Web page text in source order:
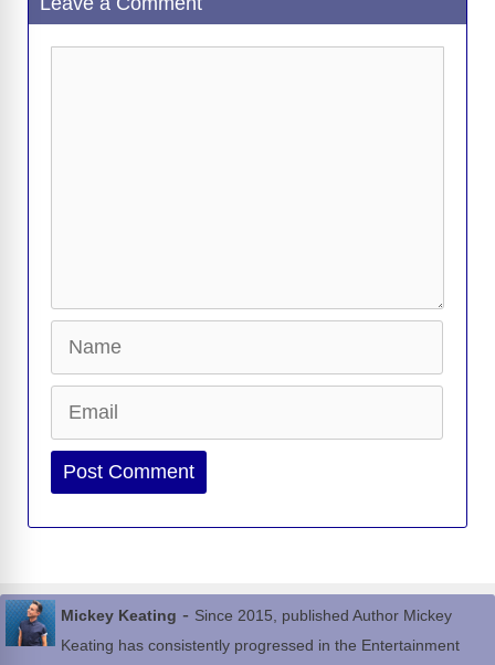
Website
Mickey Keating - Since 2015, published Author Mickey
Keating has consistently progressed in the Entertainment